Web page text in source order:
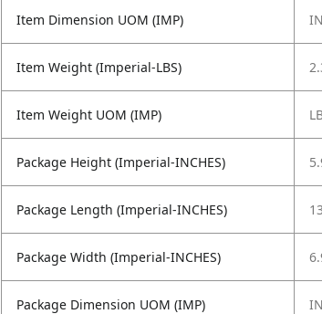
Item Dimension UOM (IMP) IN
Item Weight (Imperial-LBS)
Item Weight UOM (IMP)
Package Height (Imperial-INCHES)
Package Length (Imperial-INCHES)
Package Width (Imperial-INCHES)
Package Dimension UOM (IMP) IN